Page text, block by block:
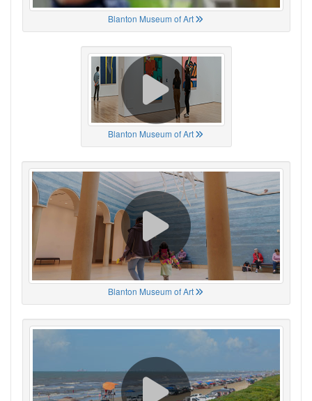
Blanton Museum of Art
Blanton Museum of Art
Blanton Museum of Art